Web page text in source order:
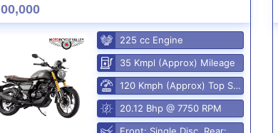
225 cc Engine
35 Kmpl (Approx) Mileage
120 Kmph (Approx) Top Speed
20.12 Bhp @ 7750 RPM